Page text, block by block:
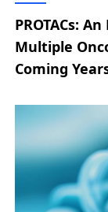
PROTACs:
Multiple
Coming